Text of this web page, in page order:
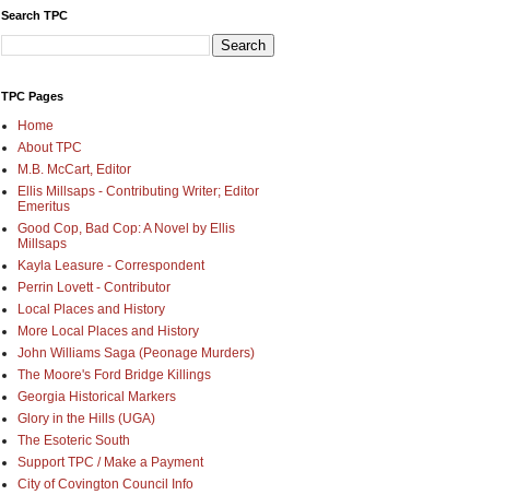
Search TPC
TPC Pages
Home
About TPC
M.B. McCart, Editor
Ellis Millsaps - Contributing Writer; Editor
Emeritus
Good Cop, Bad Cop: A Novel by Ellis
Millsaps
Kayla Leasure - Correspondent
Perrin Lovett - Contributor
Local Places and History
More Local Places and History
John Williams Saga (Peonage Murders)
The Moore's Ford Bridge Killings
Georgia Historical Markers
Glory in the Hills (UGA)
The Esoteric South
Support TPC / Make a Payment
City of Covington Council Info